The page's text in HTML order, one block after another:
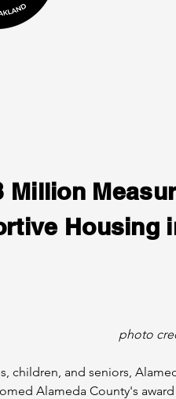
Million
Housing
photo
children, and seniors,
Alameda County's